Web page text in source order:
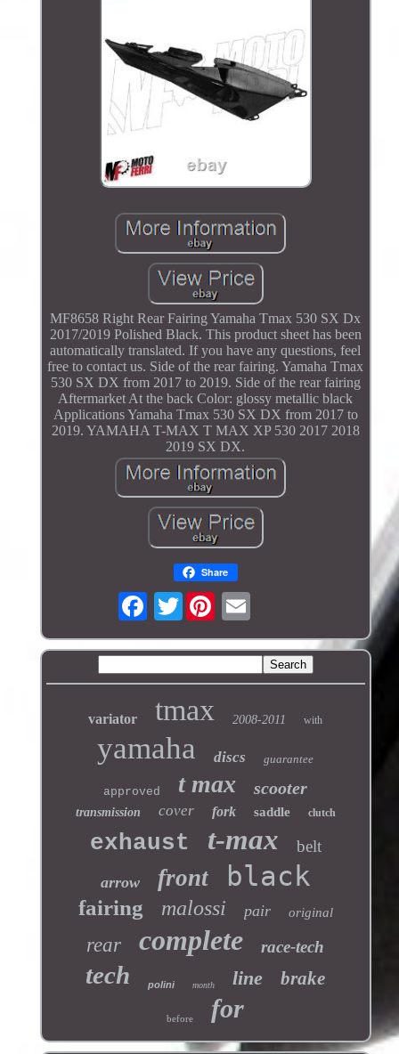
MF8658 Right Rear Fairing Yamaha Tmax 530 SX Dx
2017/2019 Polished Black. This product sheet has been
automatically translated. If you have any questions, feel
free to contact us. Side of the rear fairing. Yamaha Tmax
530 SX DX from 2017 to 2019. Side of the rear fairing
Aftermarket At the back Color: glossy metallic black
Applications Yamaha Tmax 530 SX DX from 2017 to
2019. YAMAHA T-MAX T MAX XP 530 2017 2018
2019 SX DX.
Share
Twitter
variator tmax 2008-2011 with
yamaha discs guarantee
approved t max scooter
transmission cover fork saddle clutch
exhaust t-max belt
arrow front black
fairing malossi pair original
rear complete race-tech
tech polini month line brake
before for